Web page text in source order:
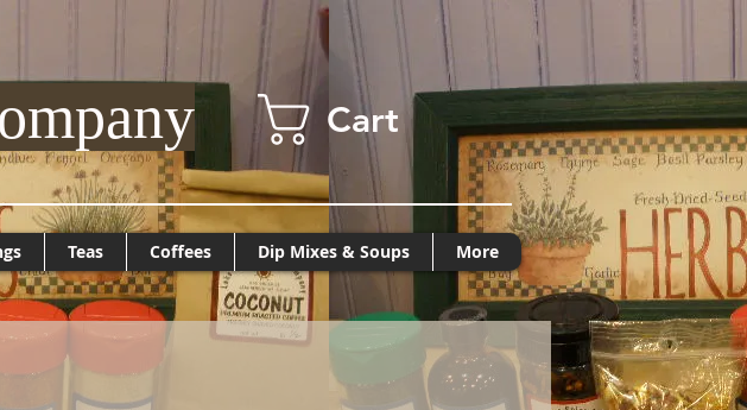
Cart
Teas Coffees Dip Mixes & Soups More